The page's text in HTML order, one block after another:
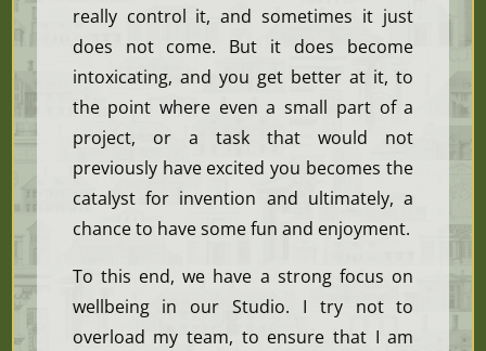
really control it, and sometimes it just
does not come. But it does become
intoxicating, and you get better at it, to
the point where even a small part of a
project, or a task that would not
previously have excited you becomes the
catalyst for invention and ultimately, a
chance to have some fun and enjoyment.
To this end, we have a strong focus on
wellbeing in our Studio. I try not to
overload my team, to ensure that I am